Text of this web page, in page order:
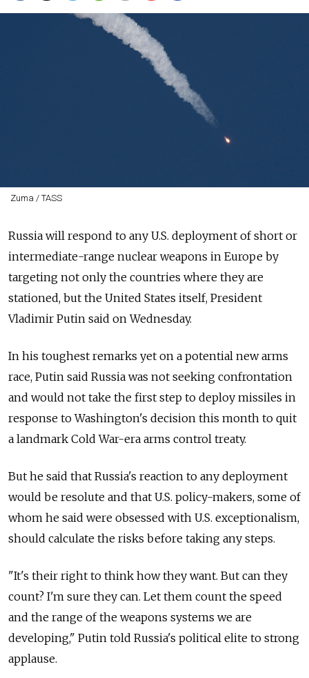
Zuma / TASS
Russia will respond to any U.S. deployment of short or
intermediate-range nuclear weapons in Europe by
targeting not only the countries where they are
stationed, but the United States itself, President
Vladimir Putin said on Wednesday.
In his toughest remarks yet on a potential new arms
race, Putin said Russia was not seeking confrontation
and would not take the first step to deploy missiles in
response to Washington's decision this month to quit
a landmark Cold War-era arms control treaty.
But he said that Russia's reaction to any deployment
would be resolute and that U.S. policy-makers, some of
whom he said were obsessed with U.S. exceptionalism,
should calculate the risks before taking any steps.
"It's their right to think how they want. But can they
count? I'm sure they can. Let them count the speed
and the range of the weapons systems we are
developing," Putin told Russia's political elite to strong
applause.